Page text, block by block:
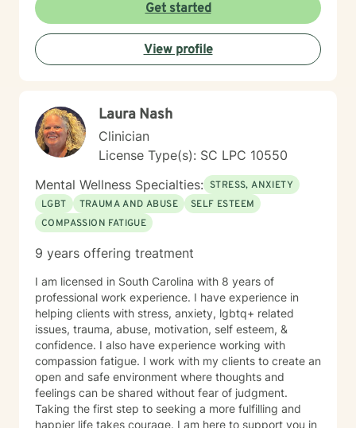
Get started
View profile
Laura Nash
Clinician
License Type(s): SC LPC 10550
Mental Wellness Specialties: STRESS, ANXIETY
LGBT
TRAUMA AND ABUSE
SELF ESTEEM
COMPASSION FATIGUE
9 years offering treatment
I am licensed in South Carolina with 8 years of
professional work experience. I have experience in
helping clients with stress, anxiety, lgbtq+ related
issues, trauma, abuse, motivation, self esteem, &
confidence. I also have experience working with
compassion fatigue. I work with my clients to create an
open and safe environment where thoughts and
feelings can be shared without fear of judgment.
Taking the first step to seeking a more fulfilling and
happier life takes courage. I am here to support you in